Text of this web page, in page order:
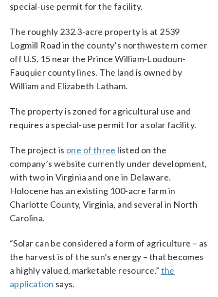
special-use permit for the facility.
The roughly 232.3-acre property is at 2539
Logmill Road in the county’s northwestern corner
off U.S. 15 near the Prince William-Loudoun-
Fauquier county lines. The land is owned by
William and Elizabeth Latham.
The property is zoned for agricultural use and
requires a special-use permit for a solar facility.
The project is one of three listed on the
company’s website currently under development,
with two in Virginia and one in Delaware.
Holocene has an existing 100-acre farm in
Charlotte County, Virginia, and several in North
Carolina.
“Solar can be considered a form of agriculture – as
the harvest is of the sun’s energy – that becomes
a highly valued, marketable resource,” the
application says.